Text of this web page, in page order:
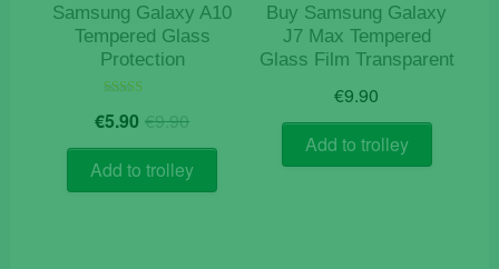
Samsung Galaxy A10
Tempered Glass
Protection
5.00
€9.90Original
price
was:
€9.90.
€5.90 Current
price
is:
€5.90.
Add to trolley
Buy Samsung Galaxy
J7 Max Tempered
Glass Film Transparent
€9.90
Add to trolley